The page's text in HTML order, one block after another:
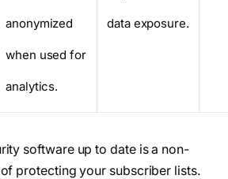
anonymized
when used for
analytics.
data exposure.
software up to date is a non-
protecting your subscriber lists.